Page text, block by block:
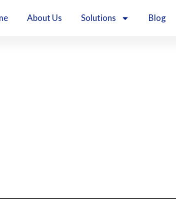
About Us Solutions Blog